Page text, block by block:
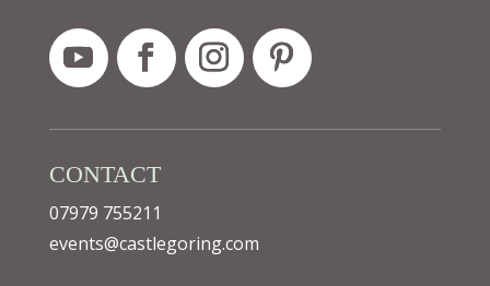
CONTACT
07979 755211
events@castlegoring.com